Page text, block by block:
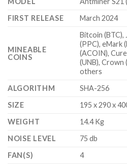
FIRST RELEASE
March 2024
MINEABLE
COINS
Bitcoin (BTC),
(PPC), eMark
(ACOIN),
(UNB), Crown
others
ALGORITHM
SHA-256
SIZE
195 x 290 x
WEIGHT
14.4 Kg
NOISE LEVEL
75 db
FAN(S)
4